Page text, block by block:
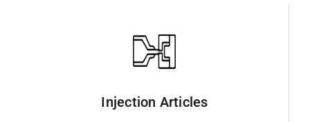
Injection Articles